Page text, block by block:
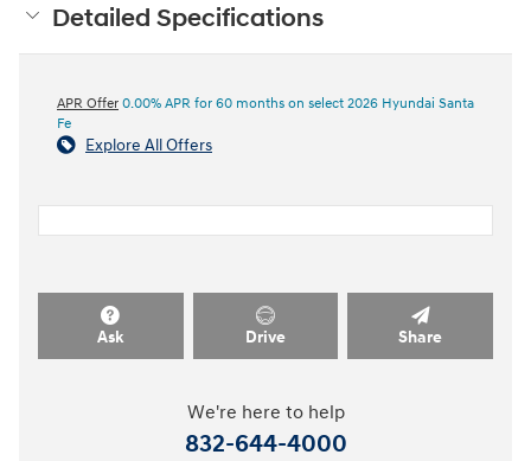
Detailed Specifications
APR Offer 0.00% APR for 60 months on select 2026 Hyundai Santa
Fe
Explore All Offers
Ask Drive Share
We're here to help
832-644-4000